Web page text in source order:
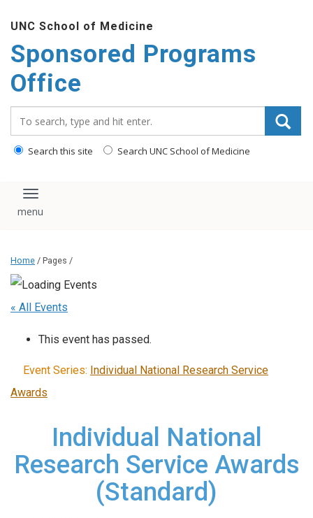
main
content
UNC School of Medicine
Sponsored Programs
Office
Search this site Search UNC School of Medicine
Toggle navigation
Home / Pages /
« All Events
This event has passed.
Event Series: Individual National Research Service
Awards
Individual National
Research Service Awards
(Standard)